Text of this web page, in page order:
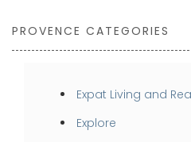
PROVENCE CATEGORIES
Expat Living and
Explore